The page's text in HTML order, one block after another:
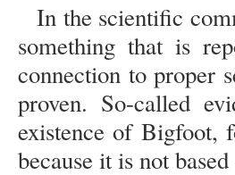
In the scientific
something that is
connection to proper
proven. So-called
existence of Bigfoot,
because it is not